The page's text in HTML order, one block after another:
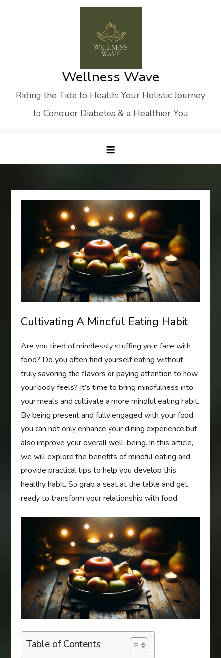
Wellness Wave
Riding the Tide to Health: Your Holistic Journey
to Conquer Diabetes & a Healthier You
Cultivating A Mindful Eating Habit
Are you tired of mindlessly stuffing your face with
food? Do you often find yourself eating without
truly savoring the flavors or paying attention to how
your body feels? It’s time to bring mindfulness into
your meals and cultivate a more mindful eating habit.
By being present and fully engaged with your food,
you can not only enhance your dining experience but
also improve your overall well-being. In this article,
we will explore the benefits of mindful eating and
provide practical tips to help you develop this
healthy habit. So grab a seat at the table and get
ready to transform your relationship with food.
Table of Contents